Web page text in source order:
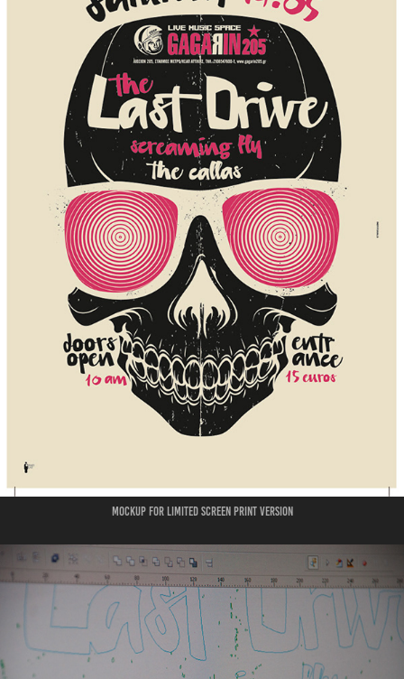
mockup for limited screen print version